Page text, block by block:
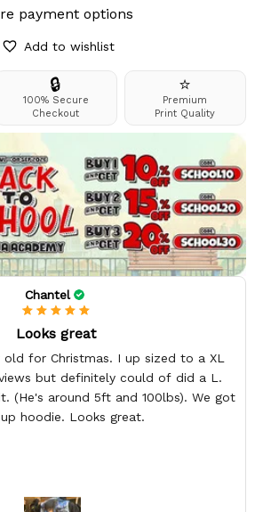
payment options
Add to wishlist
🔒
100% Secure
Checkout
⭐
Premium
Print Quality
Chantel
Looks great
for Christmas. I up sized to a XL
but definitely could of did a L.
(He's around 5ft and 100lbs). We got
hoodie. Looks great.